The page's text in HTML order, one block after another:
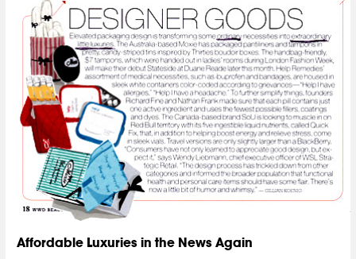
Affordable Luxuries in the News Again